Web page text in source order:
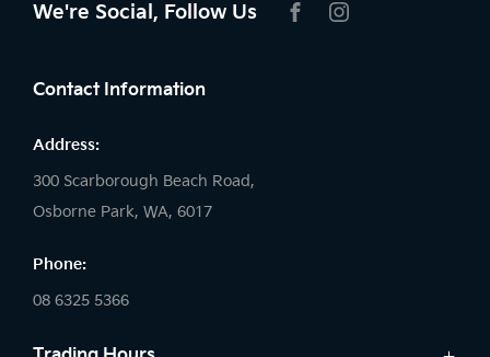
We're Social, Follow Us
Contact Information
Address:
300 Scarborough Beach Road,
Osborne Park, WA, 6017
Phone:
08 6325 5366